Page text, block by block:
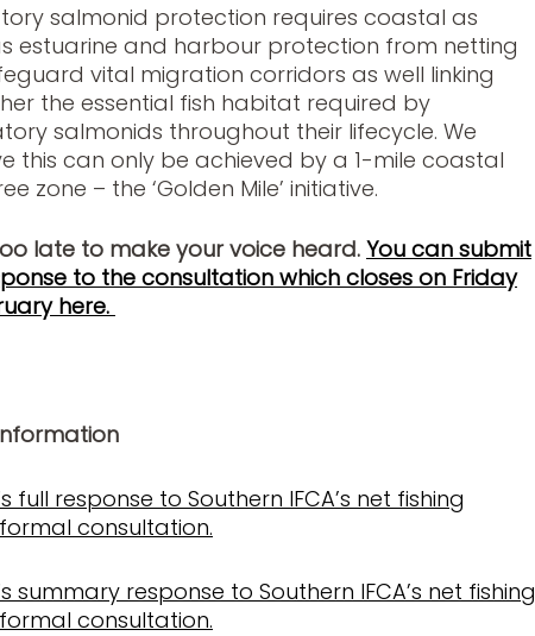
salmonid protection requires coastal as
estuarine and harbour protection from netting
vital migration corridors as well linking
the essential fish habitat required by
salmonids throughout their lifecycle. We
this can only be achieved by a 1-mile coastal
zone – the ‘Golden Mile’ initiative.
late to make your voice heard. You can submit
to the consultation which closes on Friday
here.
full response to Southern IFCA’s net fishing
consultation.
summary response to Southern IFCA’s net fishing
consultation.